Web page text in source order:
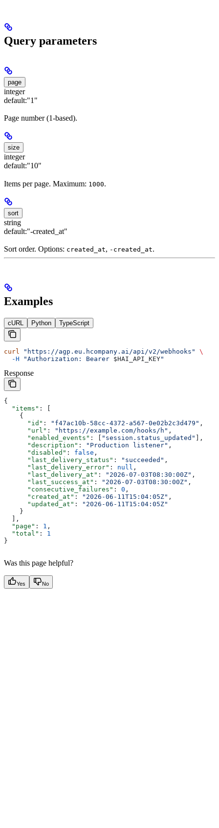
Query parameters
page
integer
default:"1"
Page number (1-based).
size
integer
default:"10"
Items per page. Maximum: 1000.
sort
string
default:"-created_at"
Sort order. Options: created_at, -created_at.
Examples
cURL Python TypeScript
curl "https://agp.eu.hcompany.ai/api/v2/webhooks"
\
  -H
"Authorization: Bearer $HAI_API_KEY"
Response
{
  "items"
: [
    {
      "id"
: "f47ac10b-58cc-4372-a567-0e02b2c3d479" ,
      "url"
: "https://example.com/hooks/h" ,
      "enabled_events"
: [ "session.status_updated" ],
      "description"
: "Production listener" ,
      "disabled"
: false ,
      "last_delivery_status"
: "succeeded" ,
      "last_delivery_error"
: null ,
      "last_delivery_at"
: "2026-07-03T08:30:00Z" ,
      "last_success_at"
: "2026-07-03T08:30:00Z" ,
      "consecutive_failures"
: 0 ,
      "created_at"
: "2026-06-11T15:04:05Z" ,
      "updated_at"
:
"2026-06-11T15:04:05Z"
    }
  ],
  "page"
: 1 ,
  "total"
: 1
}
Was this page helpful?
Yes No